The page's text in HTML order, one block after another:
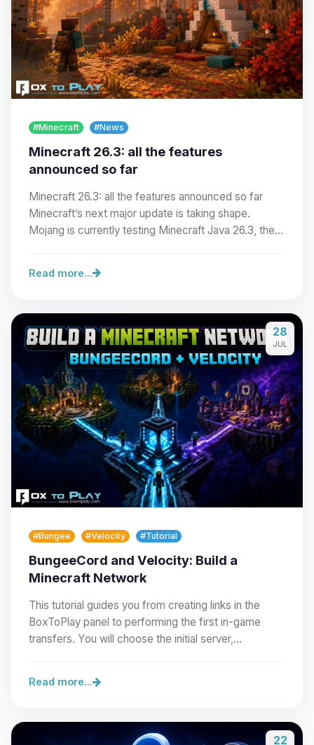
#Minecraft #News
Minecraft 26.3: all the features
announced so far
Minecraft 26.3: all the features announced so far
Minecraft’s next major update is taking shape.
Mojang is currently testing Minecraft Java 26.3, the…
Read more...
28
JUL
#Bungee #Velocity #Tutorial
BungeeCord and Velocity: Build a
Minecraft Network
This tutorial guides you from creating links in the
BoxToPlay panel to performing the first in-game
transfers. You will choose the initial server,…
Read more...
22
Yay, finally someone to talk to! I’m
Choupy, your little BoxToPlay
assistant. Tell me what you need,
and I’ll wiggle my tiny circuits to help
you.
08/07/2026, 04:42 AM